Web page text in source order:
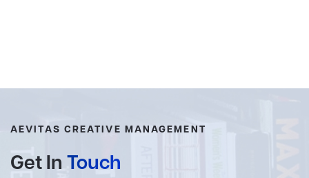
AEVITAS CREATIVE MANAGEMENT
Get In Touch